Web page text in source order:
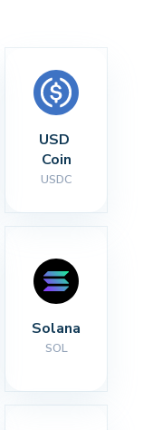
USD
Coin
USDC
Solana
SOL